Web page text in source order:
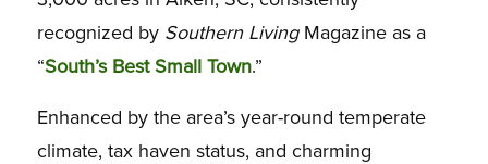
recognized by Southern LivingMagazine as a
“South’s Best Small Town.”
Enhanced by the area’s year-round temperate
climate, tax haven status, and charming